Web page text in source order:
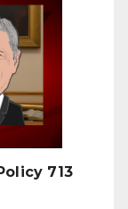
713